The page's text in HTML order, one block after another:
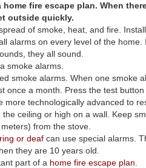
home fire escape plan. When
outside quickly.
of smoke, heat, and fire.
alarms on every level of the
they all sound.
smoke alarms.
smoke alarms. When one smoke
once a month. Press the test
more technologically advanced to
ceiling or high on a wall. Keep
from the stove.
or deaf can use special alarms.
they are 10 years old.
part of a home fire escape plan